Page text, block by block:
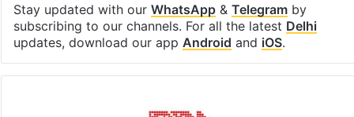
Stay updated with our WhatsApp& Telegramby
subscribing to our channels. For all the latest Delhi
updates, download our app Android and iOS.